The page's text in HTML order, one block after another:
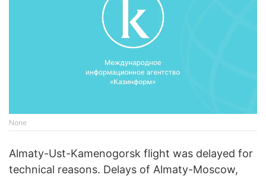
None
Almaty-Ust-Kamenogorsk flight was delayed for
technical reasons. Delays of Almaty-Moscow,